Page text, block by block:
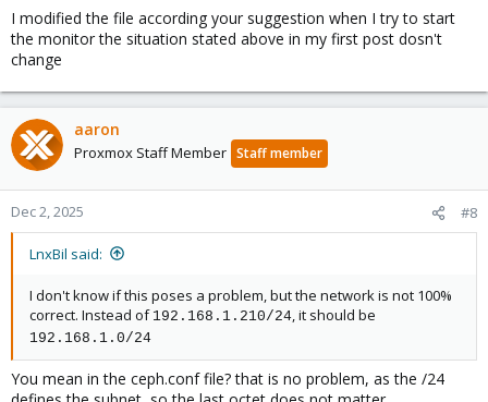
I modified the file according your suggestion when I try to start
the monitor the situation stated above in my first post dosn't
change
aaron
Proxmox Staff Member Staff member
Dec 2, 2025 #8
LnxBil said:
I don't know if this poses a problem, but the network is not 100%
correct. Instead of 192.168.1.210/24 , it should be
192.168.1.0/24
You mean in the ceph.conf file? that is no problem, as the /24